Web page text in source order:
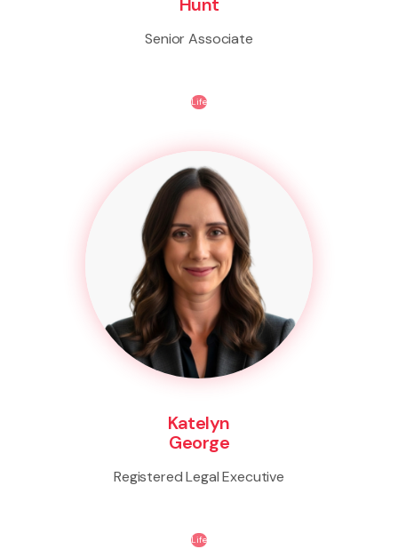
Senior Associate
Life
Katelyn
George
Registered Legal Executive
Life